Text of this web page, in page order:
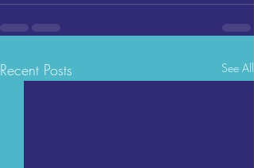
Recent Posts See All